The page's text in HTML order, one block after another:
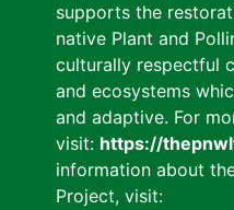
supports the
native Plant and
culturally respectful
and ecosystems
and adaptive. For
visit: https://
information about
Project, visit: